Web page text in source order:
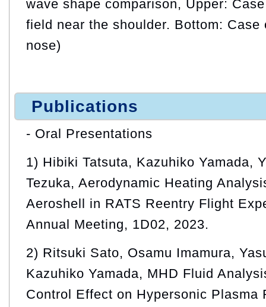
wave shape comparison, Upper:
field near the shoulder. Bottom: Case
nose)
Publications
- Oral Presentations
1) Hibiki Tatsuta, Kazuhiko Yamada,
Tezuka, Aerodynamic Heating
Aeroshell in RATS Reentry Flight
Annual Meeting, 1D02, 2023.
2) Ritsuki Sato, Osamu Imamura,
Kazuhiko Yamada, MHD Fluid
Control Effect on Hypersonic Plasma